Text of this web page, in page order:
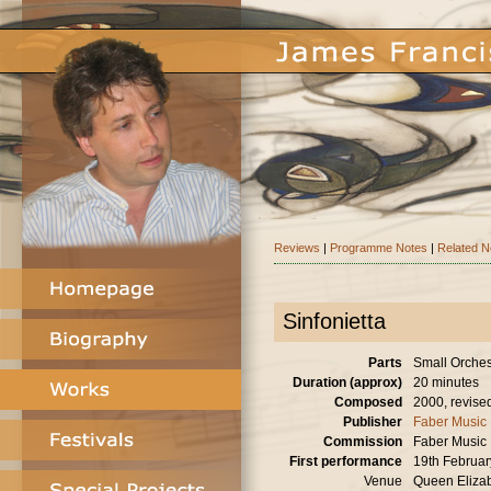
Reviews | Programme Notes | Related
Sinfonietta
Parts
Small
Duration (approx)
20 minutes
Composed
2000,
Publisher
Faber Music
Commission
Faber Music
First performance
19th
Venue
Queen